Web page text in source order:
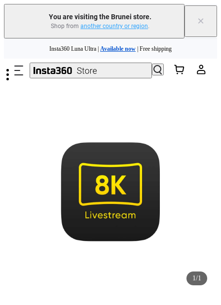
You are visiting the Brunei store.
Shop from another country or region. ×
Insta360 Luna Ultra | Available now | Free shipping
Insta360 Luna Ultra | | Free shipping
1/1